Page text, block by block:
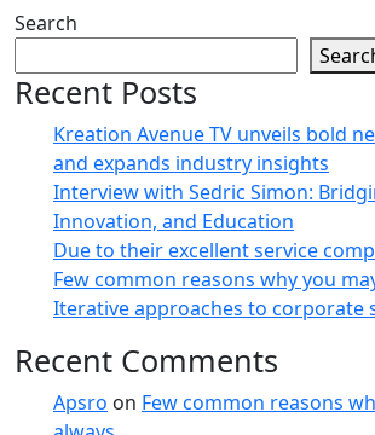
Search
Recent Posts
Kreation Avenue TV unveils bold
and expands industry insights
Interview with Sedric Simon:
Innovation, and Education
Due to their excellent service
Few common reasons why you
Iterative approaches to corporate
Recent Comments
Apsro on Few common reasons